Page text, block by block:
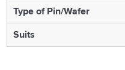
Type of Pin/Wafer
Suits